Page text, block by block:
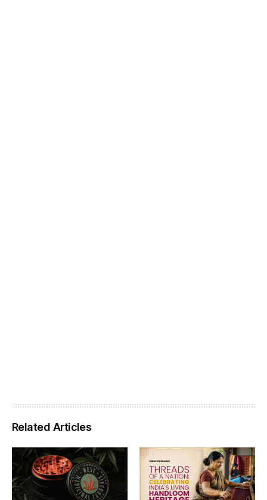
Related Articles